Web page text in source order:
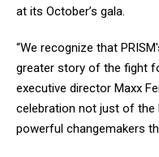
at its October’s gala.
“We recognize that
greater story of the fight
executive director Maxx
celebration not just of the
powerful changemakers